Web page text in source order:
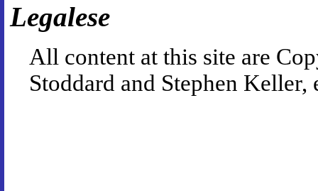
Legalese
All content at this site are
Stoddard and Stephen Keller,